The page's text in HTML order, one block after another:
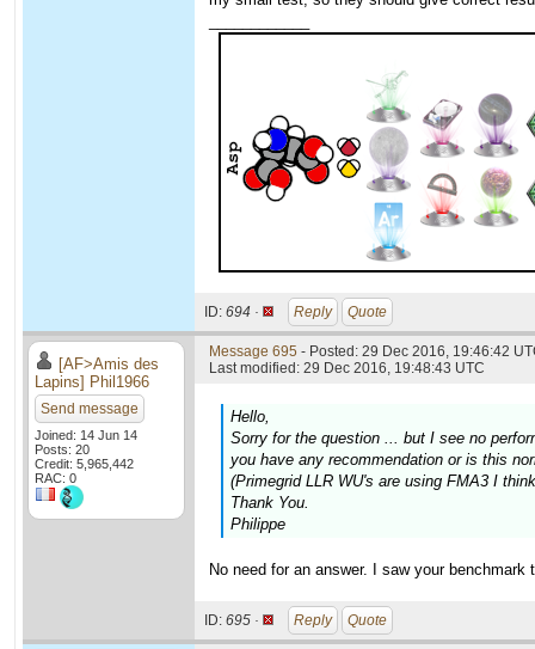
ID: 694 · Reply Quote
[AF>Amis des
Lapins] Phil1966
Send message
Joined: 14 Jun 14
Posts: 20
Credit: 5,965,442
RAC: 0
Message 695 - Posted: 29 Dec 2016, 19:46:42
Last modified: 29 Dec 2016, 19:48:43 UTC
Hello,
Sorry for the question ... but I see no
you have any recommendation or is this
(Primegrid LLR WU's are using FMA3 I
Thank You.
Philippe
No need for an answer. I saw your benchmark
ID: 695 · Reply Quote